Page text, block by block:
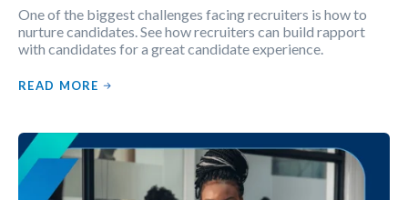
One of the biggest challenges facing recruiters is how to
nurture candidates. See how recruiters can build rapport
with candidates for a great candidate experience.
READ MORE